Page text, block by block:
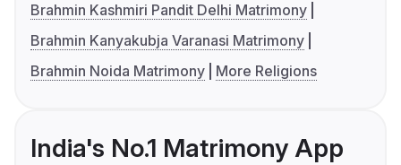
Brahmin Kashmiri Pandit Delhi Matrimony
Brahmin Kanyakubja Varanasi Matrimony
Brahmin Noida Matrimony
More Religions
India's No.1 Matrimony App